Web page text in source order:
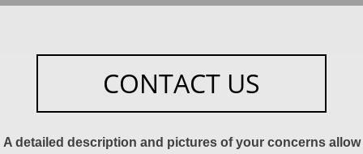
CONTACT US
A detailed description and pictures of your concerns allow